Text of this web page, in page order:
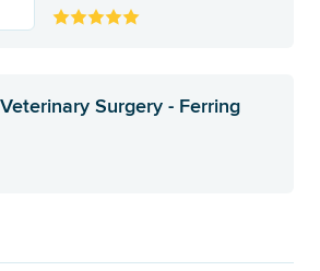
Surgery - Ferring